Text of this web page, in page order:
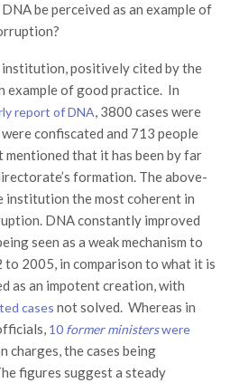
be perceived as an example of
institution, positively cited by the
example of good practice. In
report of DNA, 3800 cases were
confiscated and 713 people
mentioned that it has been by far
formation. The above-
institution the most coherent in
DNA constantly improved
seen as a weak mechanism to
2005, in comparison to what it is
as an impotent creation, with
cases not solved. Whereas in
10 former ministerswere
charges, the cases being
figures suggest a steady